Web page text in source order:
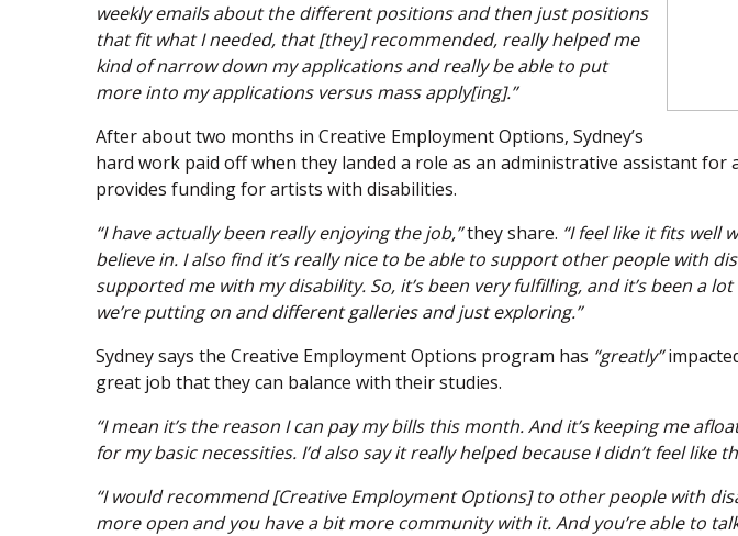
weekly emails about the different positions and then just positions
that fit what I needed, that [they] recommended, really helped me
kind of narrow down my applications and really be able to put
more into my applications versus mass apply[ing].”
After about two months in Creative Employment Options, Sydney’s
hard work paid off when they landed a role as an administrative assistant
provides funding for artists with disabilities.
“I have actually been really enjoying the job,”they share. “I feel like it fits well
believe in. I also find it’s really nice to be able to support other people with
supported me with my disability. So, it’s been very fulfilling, and it’s been a
we’re putting on and different galleries and just exploring.”
Sydney says the Creative Employment Options program has “greatly”
great job that they can balance with their studies.
“I mean it’s the reason I can pay my bills this month. And it’s keeping me
for my basic necessities. I’d also say it really helped because I didn’t feel like
“I would recommend [Creative Employment Options] to other people with
more open and you have a bit more community with it. And you’re able to